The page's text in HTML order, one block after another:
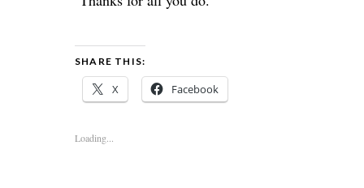
SHARE THIS:
X Facebook
Loading...